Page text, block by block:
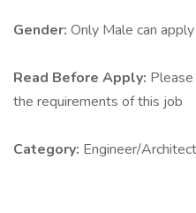
Gender: Only Male can apply
Read Before Apply:
the requirements of this job
Category: Engineer/